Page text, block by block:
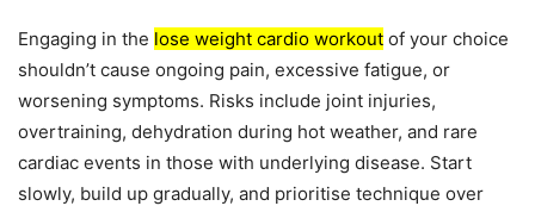
Engaging in the lose weight cardio workout of your choice
shouldn’t cause ongoing pain, excessive fatigue, or
worsening symptoms. Risks include joint injuries,
overtraining, dehydration during hot weather, and rare
cardiac events in those with underlying disease. Start
slowly, build up gradually, and prioritise technique over